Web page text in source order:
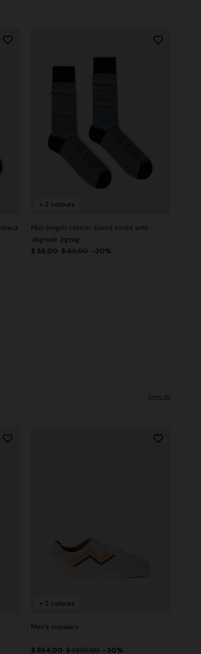
+ 2 colours
Mid-length cotton-blend socks with
dégradé zigzag
$ 56,00 $ 80,00 -30%
View All
+ 2 colours
Men’s sneakers
$ 854,00 $ 1.220,00 -30%